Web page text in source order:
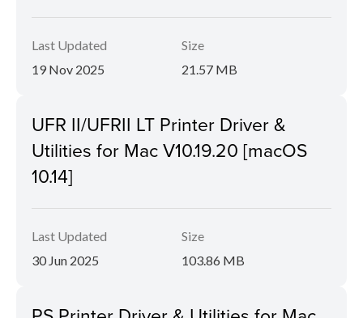
Last Updated
19 Nov 2025
Size
21.57 MB
UFR II/UFRII LT Printer Driver &
Utilities for Mac V10.19.20 [macOS
10.14]
Last Updated
30 Jun 2025
Size
103.86 MB